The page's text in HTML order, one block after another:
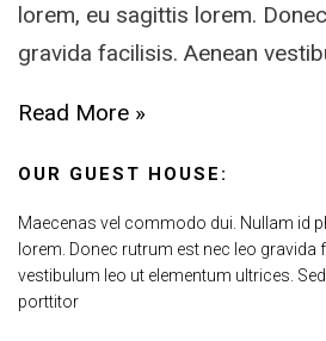
lorem, eu sagittis lorem.
gravida facilisis. Aenean
Read More »
OUR GUEST HOUSE:
Maecenas vel commodo dui. Nullam id
lorem. Donec rutrum est nec leo gravida
vestibulum leo ut elementum ultrices.
porttitor